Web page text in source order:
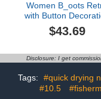
Women B_oots
with Button
Cosplay Tall Knee
Lace Up B_oots
Sh_OES B_oot for
$43.69
Disclosure: I get
Tags: #quick drying
#10.5